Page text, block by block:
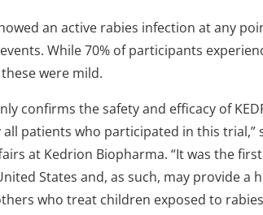
an active rabies infection at any
While 70% of participants
were mild.
confirms the safety and efficacy of
patients who participated in this trial,”
at Kedrion Biopharma. “It was the
States and, as such, may provide a
who treat children exposed to